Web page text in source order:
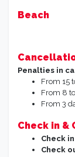
Beach
Penalties in
From 15
From 8
From 3
Check in &
Check in
Check